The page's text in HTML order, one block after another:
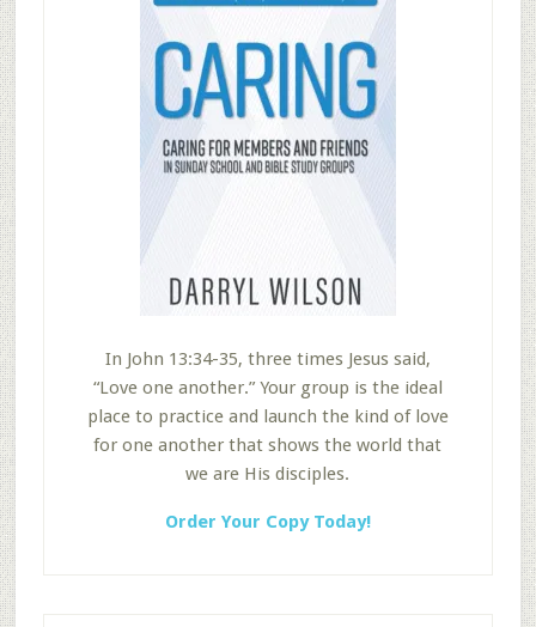
In John 13:34-35, three times Jesus said,
“Love one another.” Your group is the ideal
place to practice and launch the kind of love
for one another that shows the world that
we are His disciples.
Order Your Copy Today!